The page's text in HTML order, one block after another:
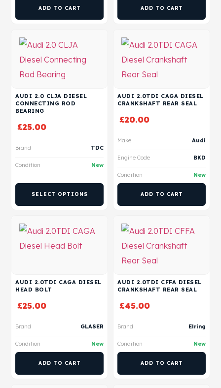
ADD TO CART ADD TO CART
AUDI 2.0 CLJA DIESEL
CONNECTING ROD
BEARING
£25.00
Brand TDC
Condition New
SELECT OPTIONS
AUDI 2.0TDI CAGA DIESEL
CRANKSHAFT REAR SEAL
£20.00
Make Audi
Engine Code BKD
Condition New
ADD TO CART
AUDI 2.0TDI CAGA DIESEL
HEAD BOLT
£25.00
Brand GLASER
Condition New
ADD TO CART
AUDI 2.0TDI CFFA DIESEL
CRANKSHAFT REAR SEAL
£45.00
Brand Elring
Condition New
ADD TO CART